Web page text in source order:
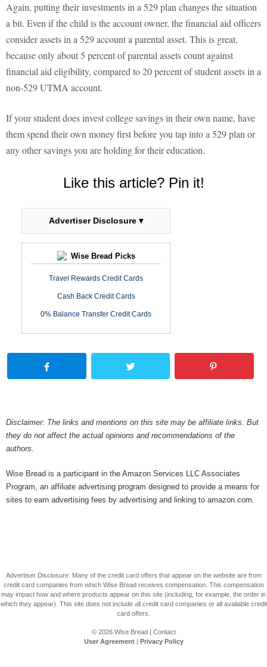
Again, putting their investments in a 529 plan changes the situation
a bit. Even if the child is the account owner, the financial aid officers
consider assets in a 529 account a parental asset. This is great,
because only about 5 percent of parental assets count against
financial aid eligibility, compared to 20 percent of student assets in a
non-529 UTMA account.
If your student does invest college savings in their own name, have
them spend their own money first before you tap into a 529 plan or
any other savings you are holding for their education.
Like this article? Pin it!
Advertiser Disclosure ▾
Wise Bread Picks
Travel Rewards Credit Cards
Cash Back Credit Cards
0% Balance Transfer Credit Cards
Disclaimer: The links and mentions on this site may be affiliate links. But
they do not affect the actual opinions and recommendations of the
authors.
Wise Bread is a participant in the Amazon Services LLC Associates
Program, an affiliate advertising program designed to provide a means for
sites to earn advertising fees by advertising and linking to amazon.com.
Advertiser Disclosure: Many of the credit card offers that appear on the website are from
credit card companies from which Wise Bread receives compensation. This compensation
may impact how and where products appear on this site (including, for example, the order in
which they appear). This site does not include all credit card companies or all available credit
card offers.
© 2026 Wise Bread| Contact
User Agreement| Privacy Policy